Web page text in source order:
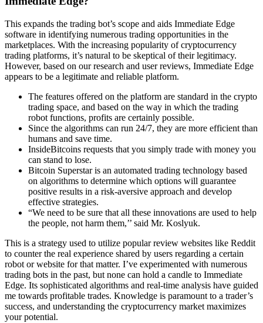
This expands the trading bot’s scope and aids Immediate Edge
software in identifying numerous trading opportunities in the
marketplaces. With the increasing popularity of cryptocurrency
trading platforms, it’s natural to be skeptical of their legitimacy.
However, based on our research and user reviews, Immediate Edge
appears to be a legitimate and reliable platform.
The features offered on the platform are standard in the crypto
trading space, and based on the way in which the trading
robot functions, profits are certainly possible.
Since the algorithms can run 24/7, they are more efficient than
humans and save time.
InsideBitcoins requests that you simply trade with money you
can stand to lose.
Bitcoin Superstar is an automated trading technology based
on algorithms to determine which options will guarantee
positive results in a risk-aversive approach and develop
effective strategies.
“We need to be sure that all these innovations are used to help
the people, not harm them,’’ said Mr. Koslyuk.
This is a strategy used to utilize popular review websites like Reddit
to counter the real experience shared by users regarding a certain
robot or website for that matter. I’ve experimented with numerous
trading bots in the past, but none can hold a candle to Immediate
Edge. Its sophisticated algorithms and real-time analysis have guided
me towards profitable trades. Knowledge is paramount to a trader’s
success, and understanding the cryptocurrency market maximizes
your potential.